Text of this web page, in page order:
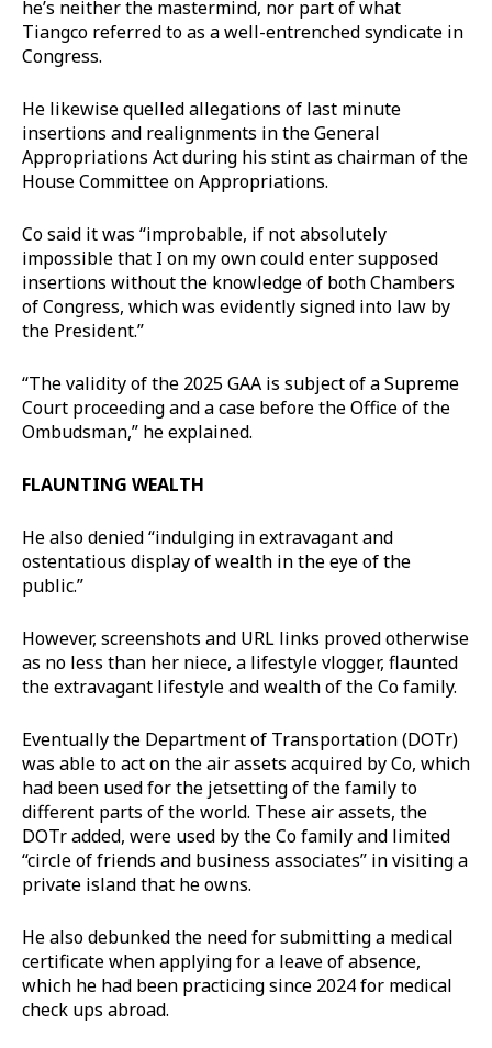
he’s neither the mastermind, nor part of what
Tiangco referred to as a well-entrenched syndicate in
Congress.
He likewise quelled allegations of last minute
insertions and realignments in the General
Appropriations Act during his stint as chairman of the
House Committee on Appropriations.
Co said it was “improbable, if not absolutely
impossible that I on my own could enter supposed
insertions without the knowledge of both Chambers
of Congress, which was evidently signed into law by
the President.”
“The validity of the 2025 GAA is subject of a Supreme
Court proceeding and a case before the Office of the
Ombudsman,” he explained.
FLAUNTING WEALTH
He also denied “indulging in extravagant and
ostentatious display of wealth in the eye of the
public.”
However, screenshots and URL links proved otherwise
as no less than her niece, a lifestyle vlogger, flaunted
the extravagant lifestyle and wealth of the Co family.
Eventually the Department of Transportation (DOTr)
was able to act on the air assets acquired by Co, which
had been used for the jetsetting of the family to
different parts of the world. These air assets, the
DOTr added, were used by the Co family and limited
“circle of friends and business associates” in visiting a
private island that he owns.
He also debunked the need for submitting a medical
certificate when applying for a leave of absence,
which he had been practicing since 2024 for medical
check ups abroad.